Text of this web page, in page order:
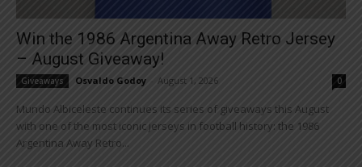
Win the 1986 Argentina Away Retro Jersey
– August Giveaway!
Giveaways Osvaldo Godoy August 1, 2026 0
Mundo Albiceleste continues its series of giveaways this August
with one of the most iconic jerseys in football history: the 1986
Argentina Away Retro...